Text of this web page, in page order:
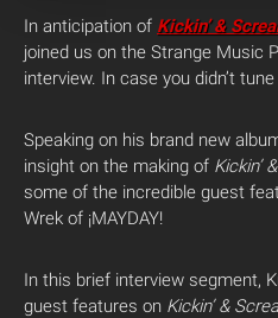
In anticipation of Kickin’ &
joined us on the Strange Music
interview. In case you didn’t
Speaking on his brand new
insight on the making of Kickin’
some of the incredible guest
Wrek of ¡MAYDAY!
In this brief interview segment,
guest features on Kickin’ &